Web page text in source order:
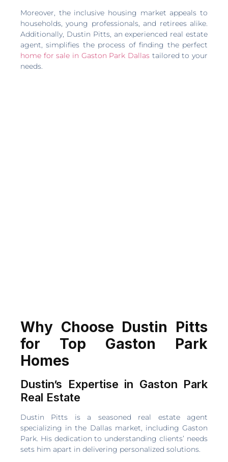
Moreover, the inclusive housing market appeals to
households, young professionals, and retirees alike.
Additionally, Dustin Pitts, an experienced real estate
agent, simplifies the process of finding the perfect
home for sale in Gaston Park Dallas tailored to your
needs.
Why Choose Dustin Pitts
for Top Gaston Park
Homes
Dustin’s Expertise in Gaston Park
Real Estate
Dustin Pitts is a seasoned real estate agent
specializing in the Dallas market, including Gaston
Park. His dedication to understanding clients’ needs
sets him apart in delivering personalized solutions.